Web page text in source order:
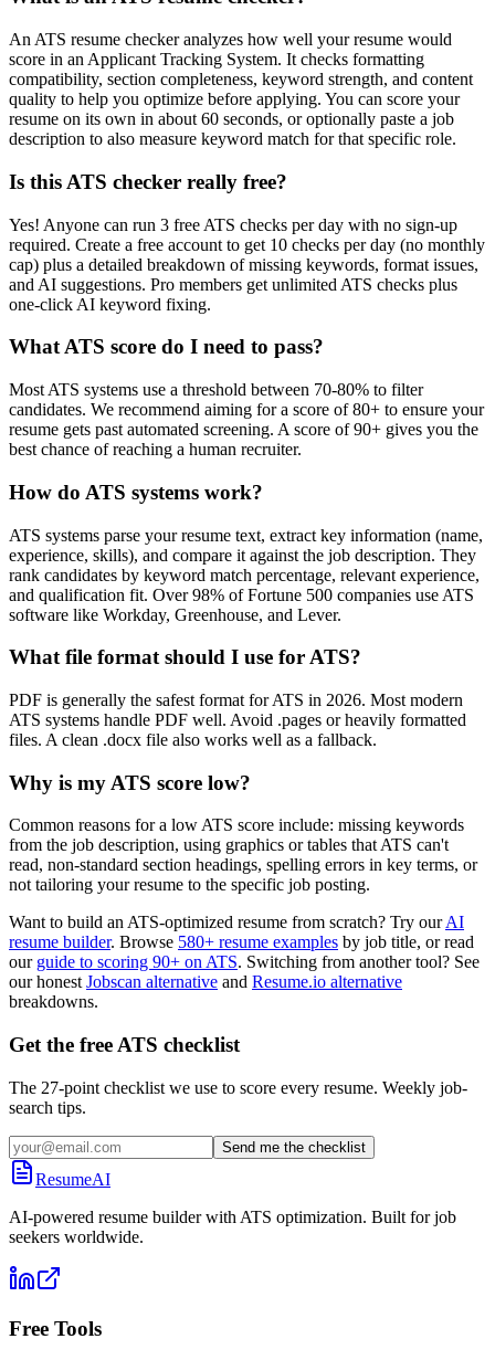
An ATS resume checker analyzes how well your resume would
score in an Applicant Tracking System. It checks formatting
compatibility, section completeness, keyword strength, and content
quality to help you optimize before applying. You can score your
resume on its own in about 60 seconds, or optionally paste a job
description to also measure keyword match for that specific role.
Is this ATS checker really free?
Yes! Anyone can run 3 free ATS checks per day with no sign-up
required. Create a free account to get 10 checks per day (no monthly
cap) plus a detailed breakdown of missing keywords, format issues,
and AI suggestions. Pro members get unlimited ATS checks plus
one-click AI keyword fixing.
What ATS score do I need to pass?
Most ATS systems use a threshold between 70-80% to filter
candidates. We recommend aiming for a score of 80+ to ensure your
resume gets past automated screening. A score of 90+ gives you the
best chance of reaching a human recruiter.
How do ATS systems work?
ATS systems parse your resume text, extract key information (name,
experience, skills), and compare it against the job description. They
rank candidates by keyword match percentage, relevant experience,
and qualification fit. Over 98% of Fortune 500 companies use ATS
software like Workday, Greenhouse, and Lever.
What file format should I use for ATS?
PDF is generally the safest format for ATS in 2026. Most modern
ATS systems handle PDF well. Avoid .pages or heavily formatted
files. A clean .docx file also works well as a fallback.
Why is my ATS score low?
Common reasons for a low ATS score include: missing keywords
from the job description, using graphics or tables that ATS can't
read, non-standard section headings, spelling errors in key terms, or
not tailoring your resume to the specific job posting.
Want to build an ATS-optimized resume from scratch? Try our AI
resume builder. Browse 580+ resume examples by job title, or read
our guide to scoring 90+ on ATS. Switching from another tool? See
our honest Jobscan alternative and Resume.io alternative
breakdowns.
Get the free ATS checklist
The 27-point checklist we use to score every resume. Weekly job-
search tips.
Send me the checklist
ResumeAI
AI-powered resume builder with ATS optimization. Built for job
seekers worldwide.
Free Tools